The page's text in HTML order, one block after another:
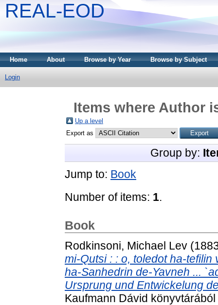
REAL-EOD
Home About Browse by Year Browse by Subject
Login
Items where Author
Up a level
Export as
Group by:
Jump to: Book
Number of items: 1.
Book
Rodkinsoni, Michael Lev
mi-Qutsi : : o, toledot ha-
ha-Sanhedrin de-Yavneh ...
Ursprung und Entwickelung
Kaufmann Dávid